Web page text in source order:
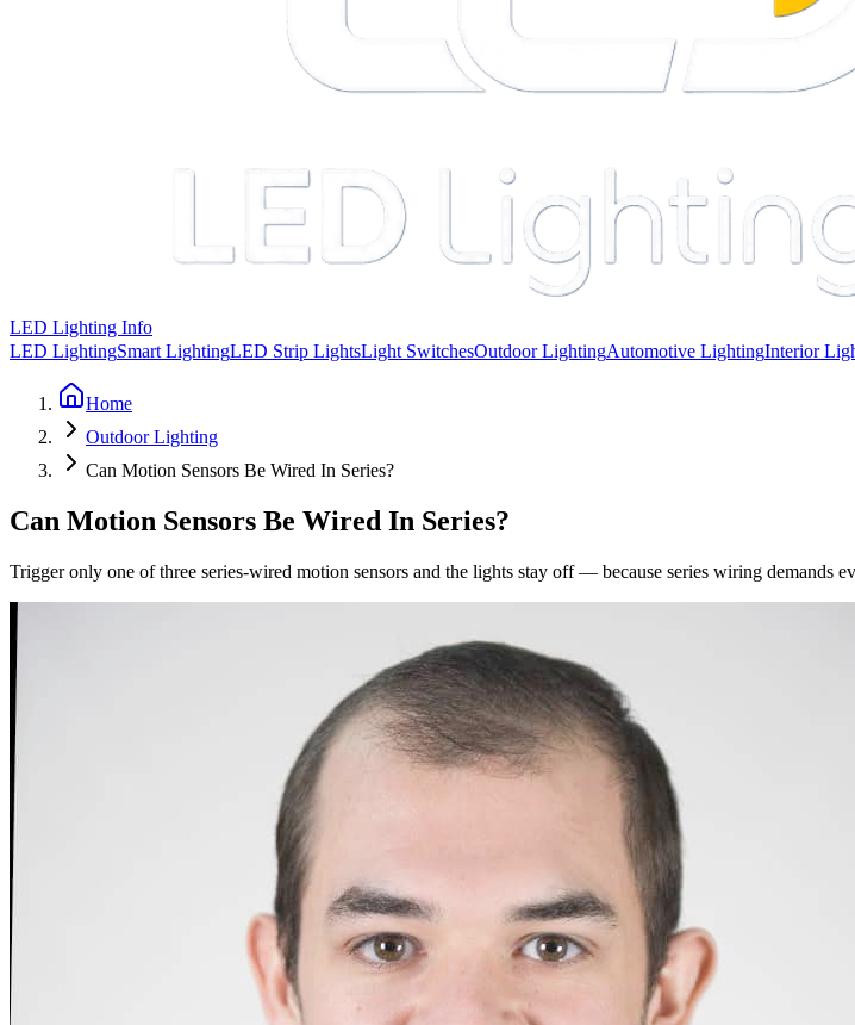
LED Lighting Info
LED LightingSmart LightingLED Strip LightsLight SwitchesOutdoor LightingAutomotive LightingInterior
Home
Outdoor Lighting
Can Motion Sensors Be Wired In Series?
Can Motion Sensors Be Wired In Series?
Trigger only one of three series-wired motion sensors and the lights stay off — because series wiring demands